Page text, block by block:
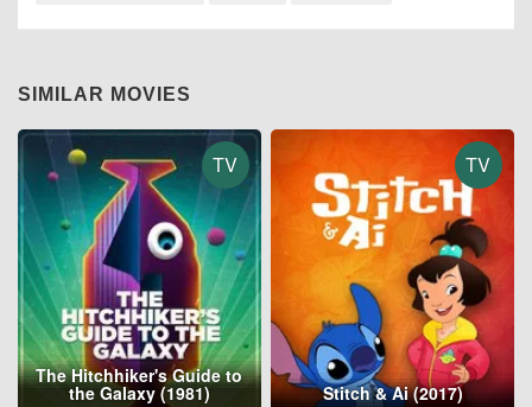
SIMILAR MOVIES
TV
The Hitchhiker's Guide to
the Galaxy (1981)
TV
Stitch & Ai (2017)